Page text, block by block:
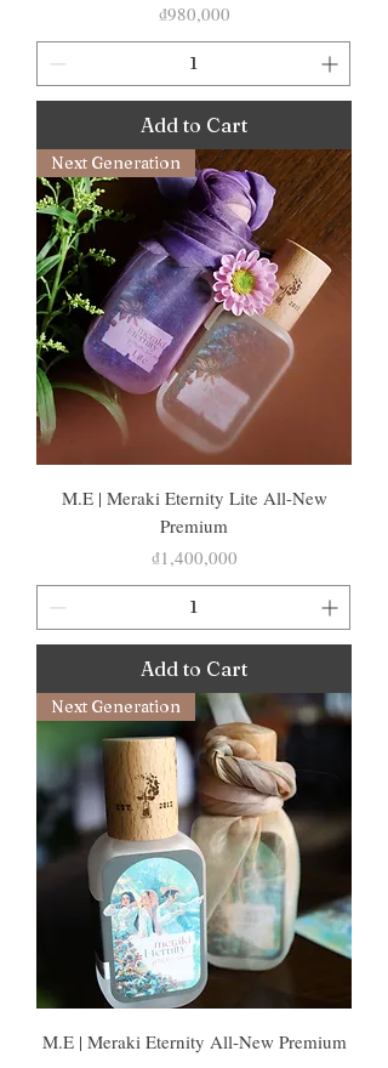
Price
₫980,000
Add to Cart
Next Generation
M.E | Meraki Eternity Lite All-New
Premium
Price
₫1,400,000
Add to Cart
Next Generation
M.E | Meraki Eternity All-New Premium